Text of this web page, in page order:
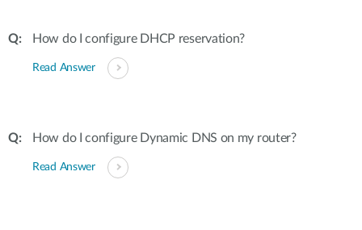
How do I configure DHCP reservation?
Read Answer
How do I configure Dynamic DNS on my router?
Read Answer